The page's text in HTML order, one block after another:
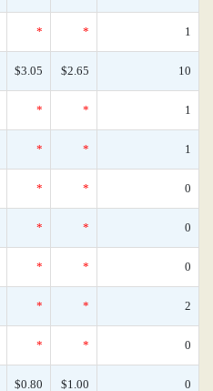
* * 1
$3.05 $2.65 10
* * 1
* * 1
* * 0
* * 0
* * 0
* * 2
* * 0
$0.80 $1.00 0